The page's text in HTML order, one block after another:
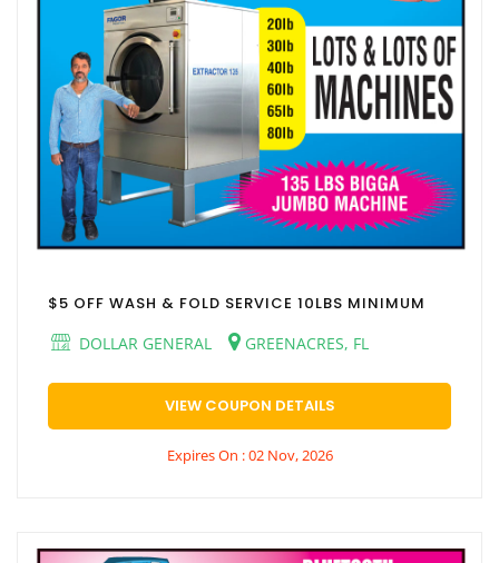
$5 OFF WASH & FOLD SERVICE 10LBS MINIMUM
DOLLAR GENERAL
GREENACRES, FL
VIEW COUPON DETAILS
Expires On : 02 Nov, 2026